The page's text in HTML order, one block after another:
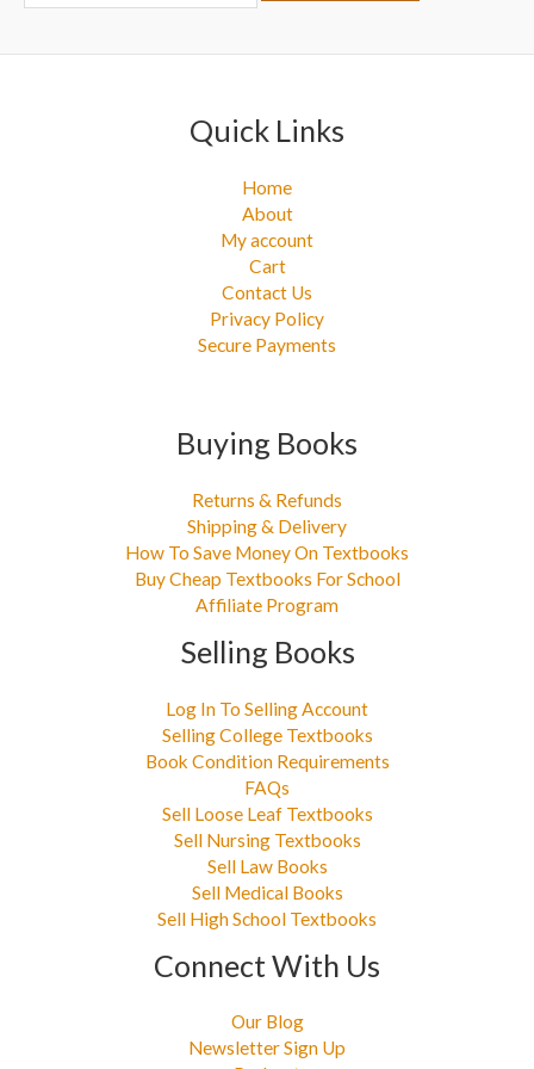
:
Quick Links
Home
About
My account
Cart
Contact Us
Privacy Policy
Secure Payments
Buying Books
Returns & Refunds
Shipping & Delivery
How To Save Money On Textbooks
Buy Cheap Textbooks For School
Affiliate Program
Selling Books
Log In To Selling Account
Selling College Textbooks
Book Condition Requirements
FAQs
Sell Loose Leaf Textbooks
Sell Nursing Textbooks
Sell Law Books
Sell Medical Books
Sell High School Textbooks
Connect With Us
Our Blog
Newsletter Sign Up